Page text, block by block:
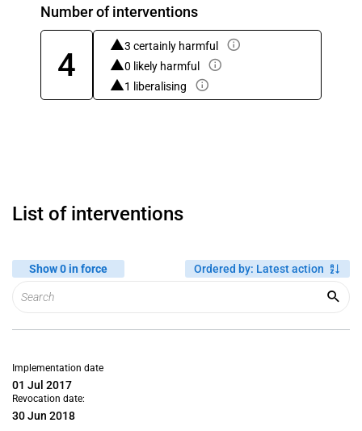
Number of interventions
4
3 certainly harmful
0 likely harmful
1 liberalising
List of interventions
Show 0 in force Ordered by: Latest action
Implementation date
01 Jul 2017
Revocation date:
30 Jun 2018